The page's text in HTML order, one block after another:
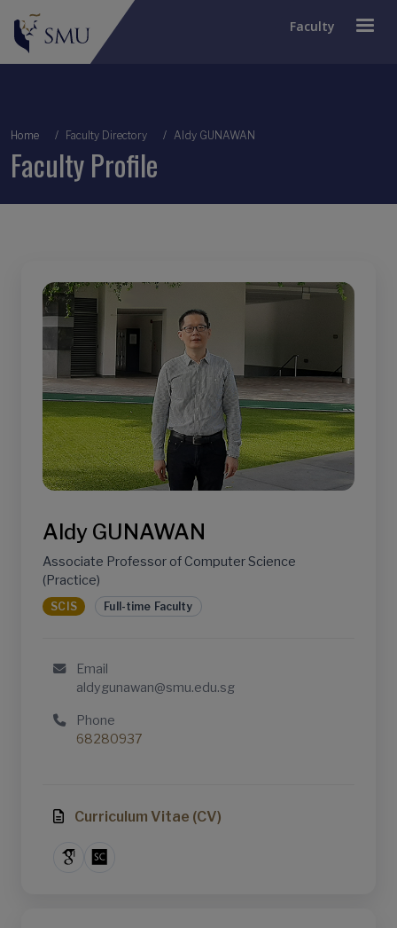
Faculty
Breadcrumb
Home Faculty Directory Aldy GUNAWAN
Faculty Profile
Aldy GUNAWAN
Associate Professor of Computer Science
(Practice)
SCIS Full-time Faculty
Email
aldygunawan@smu.edu.sg
Phone
68280937
Curriculum Vitae (CV)